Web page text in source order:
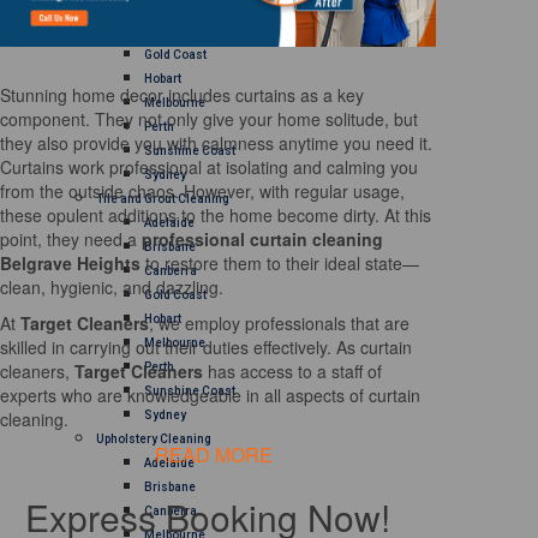
Gold Coast
Hobart
Melbourne
Perth
Sunshine Coast
Sydney
Tile and Grout Cleaning
Adelaide
Brisbane
Canberra
Gold Coast
Hobart
Melbourne
Perth
Sunshine Coast
Sydney
Upholstery Cleaning
Adelaide
Brisbane
Canberra
Melbourne
Stunning home decor includes curtains as a key
component. They not only give your home solitude, but
they also provide you with calmness anytime you need it.
Curtains work professional at isolating and calming you
from the outside chaos. However, with regular usage,
these opulent additions to the home become dirty. At this
point, they need a professional curtain cleaning
Belgrave Heights to restore them to their ideal state—
clean, hygienic, and dazzling.
At Target Cleaners, we employ professionals that are
skilled in carrying out their duties effectively. As curtain
cleaners, Target Cleaners has access to a staff of
experts who are knowledgeable in all aspects of curtain
cleaning.
READ MORE
Express Booking Now!